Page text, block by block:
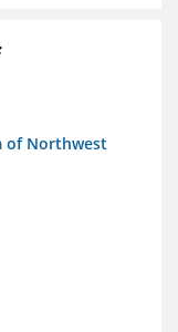
of Northwest